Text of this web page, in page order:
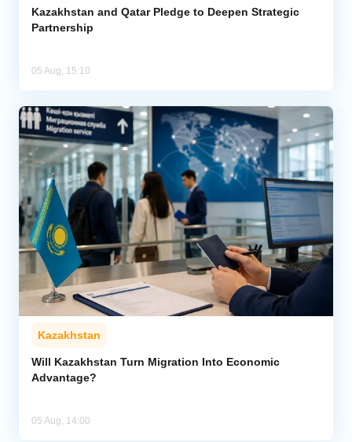
Kazakhstan and Qatar Pledge to Deepen Strategic
Partnership
05 Aug, 15:10
Kazakhstan
Will Kazakhstan Turn Migration Into Economic
Advantage?
05 Aug, 14:00